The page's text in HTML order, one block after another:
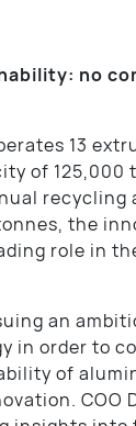
no
13
of 125,000
recycling
the
role in
an
in order to
of
COO